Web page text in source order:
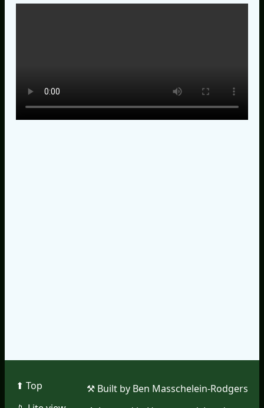
⬆︎ Top
⚒︎ Built by Ben Masschelein-Rodgers